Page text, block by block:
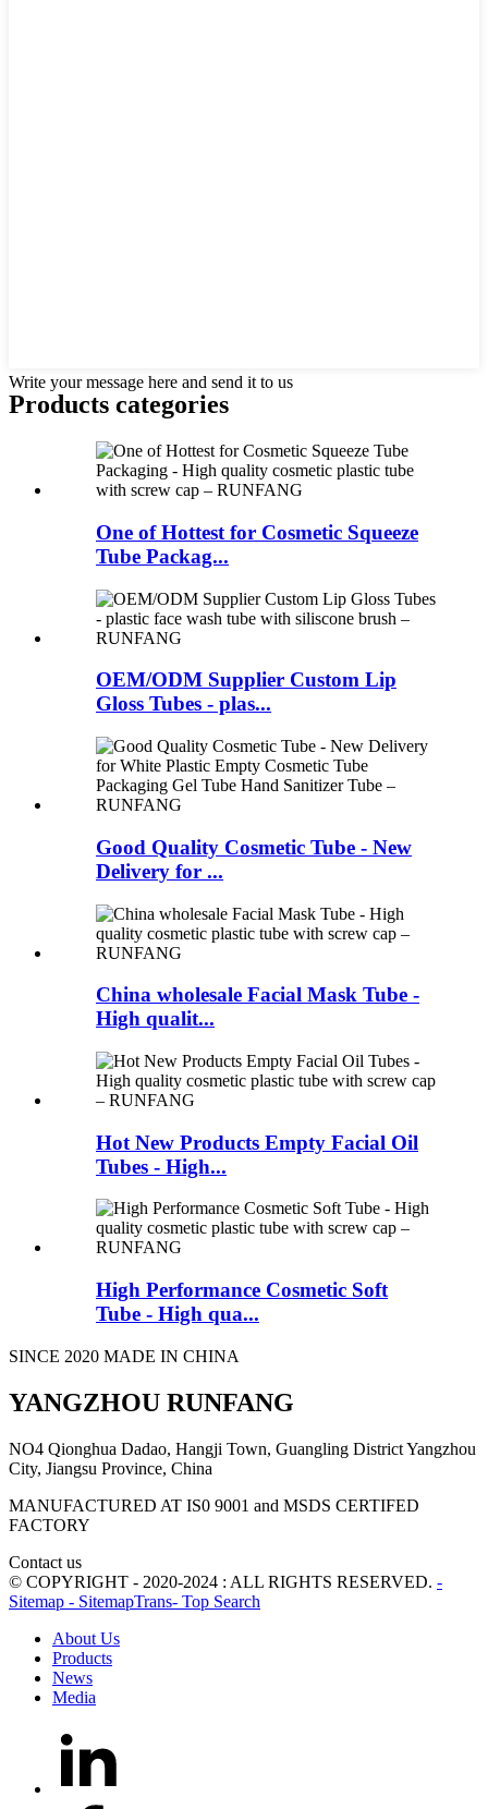
Write your message here and send it to us
Products categories
One of Hottest for Cosmetic Squeeze
Tube Packag...
OEM/ODM Supplier Custom Lip
Gloss Tubes - plas...
Good Quality Cosmetic Tube - New
Delivery for ...
China wholesale Facial Mask Tube -
High qualit...
Hot New Products Empty Facial Oil
Tubes - High...
High Performance Cosmetic Soft
Tube - High qua...
SINCE 2020 MADE IN CHINA
YANGZHOU RUNFANG
NO4 Qionghua Dadao, Hangji Town, Guangling District Yangzhou
City, Jiangsu Province, China
MANUFACTURED AT IS0 9001 and MSDS CERTIFED
FACTORY
Contact us
© COPYRIGHT - 2020-2024 : ALL RIGHTS RESERVED. -
Sitemap - SitemapTrans- Top Search
About Us
Products
News
Media